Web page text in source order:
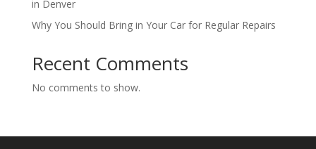
in Denver
Why You Should Bring in Your Car for Regular Repairs
Recent Comments
No comments to show.